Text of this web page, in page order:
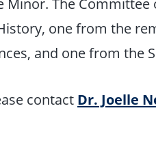
one from the
and one from the
contact Dr. Joelle